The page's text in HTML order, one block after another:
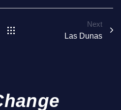
Next
Las Dunas